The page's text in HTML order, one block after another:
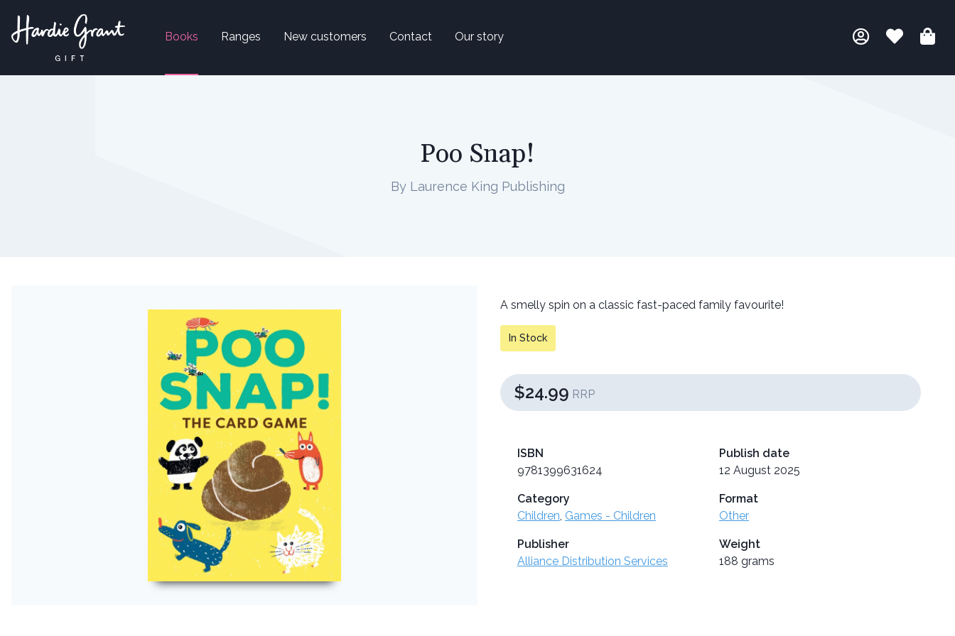
Books Ranges New customers Contact Our story
Poo Snap!
By Laurence King Publishing
A smelly spin on a classic fast-paced family favourite!
In Stock
$24.99 RRP
ISBN
9781399631624
Publish date
12 August 2025
Category
Children Games - Children
Format
Other
Publisher
Alliance Distribution Services
Weight
188 grams